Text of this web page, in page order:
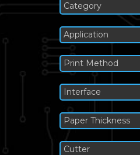
Category
Application
Print Method
Interface
Paper Thickness
Cutter